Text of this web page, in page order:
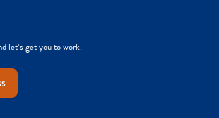
let’s get you to work.